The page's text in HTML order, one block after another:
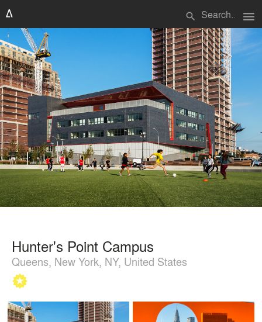
search menu
Hunter's Point Campus
Queens, New York, NY, United States